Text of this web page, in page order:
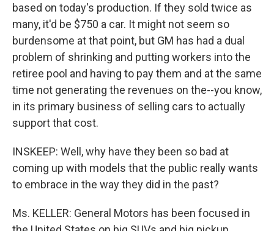
based on today's production. If they sold twice as
many, it'd be $750 a car. It might not seem so
burdensome at that point, but GM has had a dual
problem of shrinking and putting workers into the
retiree pool and having to pay them and at the same
time not generating the revenues on the--you know,
in its primary business of selling cars to actually
support that cost.
INSKEEP: Well, why have they been so bad at
coming up with models that the public really wants
to embrace in the way they did in the past?
Ms. KELLER: General Motors has been focused in